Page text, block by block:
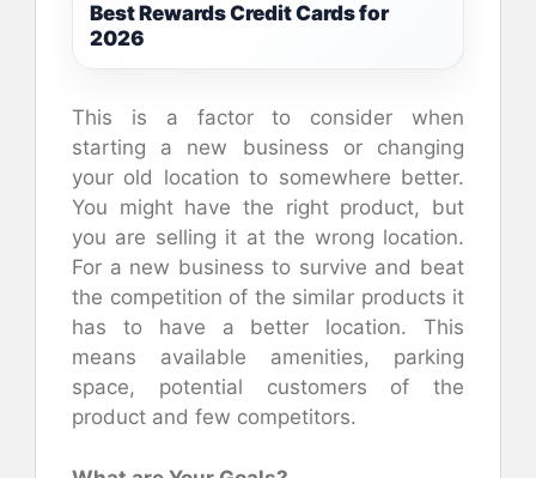
Best Rewards Credit Cards for
2026
This is a factor to consider when
starting a new business or changing
your old location to somewhere better.
You might have the right product, but
you are selling it at the wrong location.
For a new business to survive and beat
the competition of the similar products it
has to have a better location. This
means available amenities, parking
space, potential customers of the
product and few competitors.